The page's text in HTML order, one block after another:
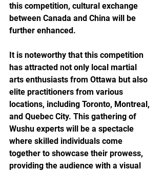
this competition, cultural exchange
between Canada and China will be
further enhanced.
It is noteworthy that this competition
has attracted not only local martial
arts enthusiasts from Ottawa but also
elite practitioners from various
locations, including Toronto, Montreal,
and Quebec City. This gathering of
Wushu experts will be a spectacle
where skilled individuals come
together to showcase their prowess,
providing the audience with a visual